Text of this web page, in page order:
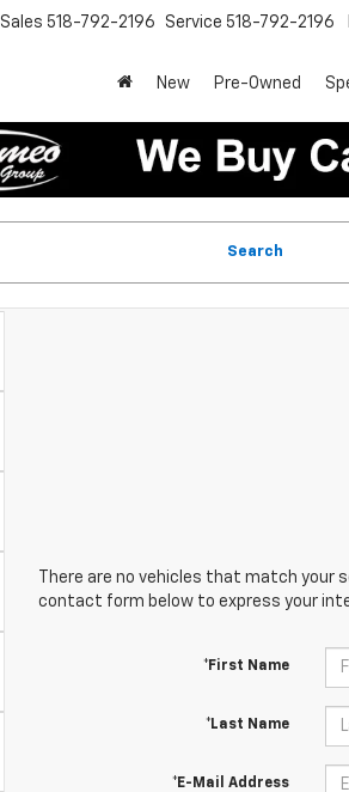
Sales 518-792-2196 Service 518-792-2196
New Pre-Owned
Search
There are no vehicles that match your
contact form below to express your
*First Name
*Last Name
*E-Mail Address